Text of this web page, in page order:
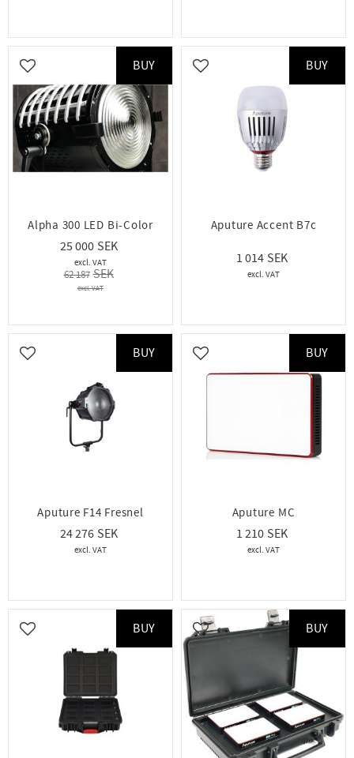
Alpha 300 LED Bi-Color
25 000
62 187
Add to favorites
BUY
Aputure Accent B7c
1 014
Add to favorites
BUY
Aputure F14 Fresnel
24 276
Add to favorites
BUY
Aputure MC
1 210
Add to favorites
BUY
Add to favorites
BUY
Add to favorites
BUY